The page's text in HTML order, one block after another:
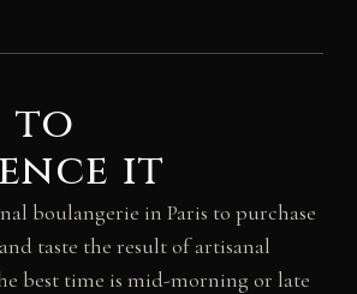
to
it
boulangerie in Paris to purchase
taste the result of artisanal
best time is mid-morning or late